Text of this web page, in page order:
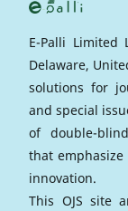
E-Palli Limited
Delaware,
solutions for
and special
of double-
that
innovation.
This OJS site